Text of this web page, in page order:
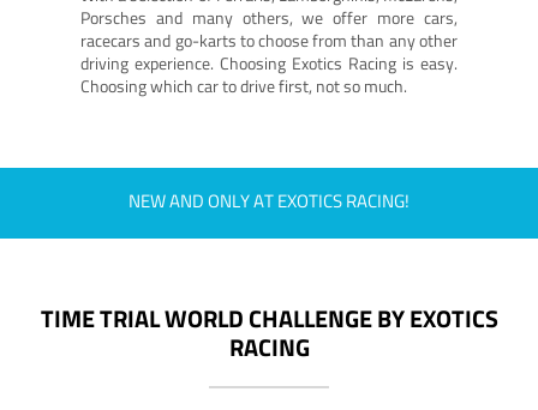
Porsches and many others, we offer more cars,
racecars and go-karts to choose from than any other
driving experience. Choosing Exotics Racing is easy.
Choosing which car to drive first, not so much.
NEW AND ONLY AT EXOTICS RACING!
TIME TRIAL WORLD CHALLENGE BY EXOTICS
RACING